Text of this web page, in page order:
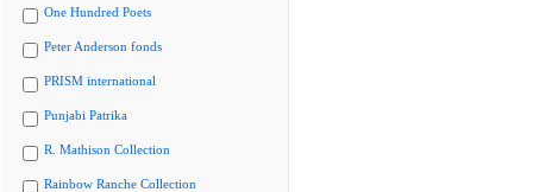
One Hundred Poets
Peter Anderson fonds
PRISM international
Punjabi Patrika
R. Mathison Collection
Rainbow Ranche Collection